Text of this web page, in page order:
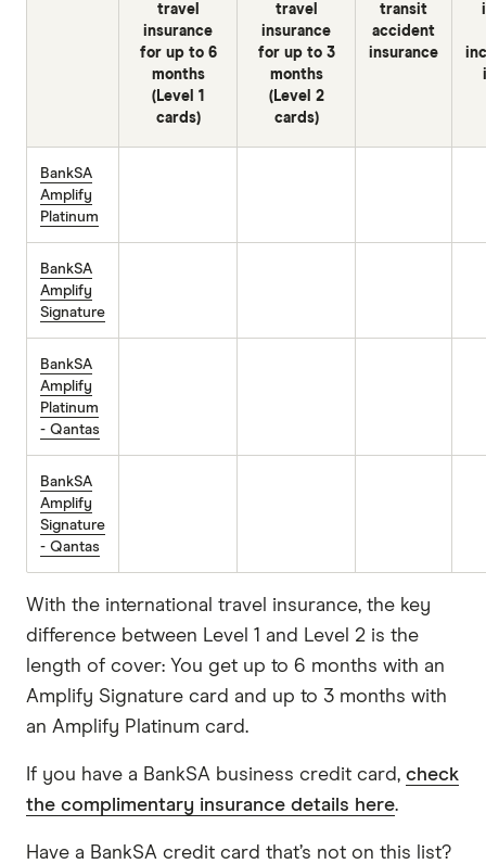
travel
insurance
for up to 6
months
(Level 1
cards)
travel
insurance
for up to 3
months
(Level 2
cards)
transit
accident
insurance
BankSA
Amplify
Platinum
BankSA
Amplify
Signature
BankSA
Amplify
Platinum
- Qantas
BankSA
Amplify
Signature
- Qantas
With the international travel insurance, the key
difference between Level 1 and Level 2 is the
length of cover: You get up to 6 months with an
Amplify Signature card and up to 3 months with
an Amplify Platinum card.
If you have a BankSA business credit card, check
the complimentary insurance details here.
Have a BankSA credit card that’s not on this list?